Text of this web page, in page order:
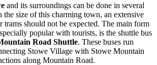
and its surroundings can be done in several
the size of this charming town, an extensive
trams should not be expected. The main form
popular with tourists, is the shuttle bus
Road Shuttle. These buses run
Stowe Village with Stowe Mountain
along Mountain Road.